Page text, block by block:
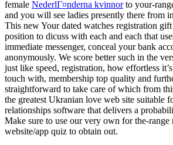
female NederlГ¤nderna kvinnorto your-
and you will see ladies presently there from
This new Your dated watches registration
position to dicuss with each and each that
immediate messenger, conceal your bank
anonymously. We score better such in the
just like speed, registration, how effortless
touch with, membership top quality and
straightforward to take care of which from
the greatest Ukranian love web site suitable
relationships software that delivers a
Make sure to use our very own for the-range
website/app quiz to obtain out.